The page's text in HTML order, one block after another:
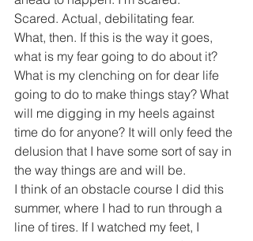
Scared. Actual, debilitating fear.
What, then. If this is the way it goes,
what is my fear going to do about it?
What is my clenching on for dear life
going to do to make things stay? What
will me digging in my heels against
time do for anyone? It will only feed the
delusion that I have some sort of say in
the way things are and will be.
I think of an obstacle course I did this
summer, where I had to run through a
line of tires. If I watched my feet, I